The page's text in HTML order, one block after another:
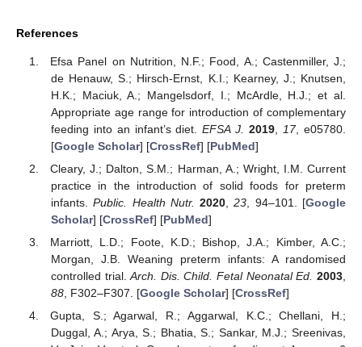
References
Efsa Panel on Nutrition, N.F.; Food, A.; Castenmiller, J.;
de Henauw, S.; Hirsch-Ernst, K.I.; Kearney, J.; Knutsen,
H.K.; Maciuk, A.; Mangelsdorf, I.; McArdle, H.J.; et al.
Appropriate age range for introduction of complementary
feeding into an infant’s diet.EFSA J. 2019 17, e05780.
[Google Scholar] [CrossRef] [PubMed]
Cleary, J.; Dalton, S.M.; Harman, A.; Wright, I.M. Current
practice in the introduction of solid foods for preterm
infants.Public. Health Nutr. 2020 ,23 , 94–101. [Google
Scholar] [CrossRef] [PubMed]
Marriott, L.D.; Foote, K.D.; Bishop, J.A.; Kimber, A.C.;
Morgan, J.B. Weaning preterm infants: A randomised
controlled trial.Arch. Dis. Child. Fetal Neonatal Ed. 2003
88, F302–F307. [Google Scholar] [CrossRef]
Gupta, S.; Agarwal, R.; Aggarwal, K.C.; Chellani, H.;
Duggal, A.; Arya, S.; Bhatia, S.; Sankar, M.J.; Sreenivas,